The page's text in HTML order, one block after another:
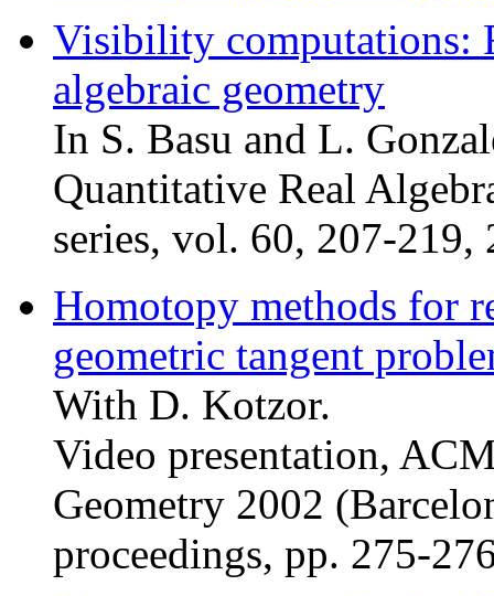
Visibility computations:
algebraic geometry
In S. Basu and L.
Quantitative Real
series, vol. 60, 207-219,
Homotopy methods for
geometric tangent
With D. Kotzor.
Video presentation,
Geometry 2002
proceedings, pp. 275-